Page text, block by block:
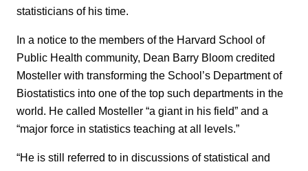
statisticians of his time.
In a notice to the members of the Harvard School of
Public Health community, Dean Barry Bloom credited
Mosteller with transforming the School’s Department of
Biostatistics into one of the top such departments in the
world. He called Mosteller “a giant in his field” and a
“major force in statistics teaching at all levels.”
“He is still referred to in discussions of statistical and